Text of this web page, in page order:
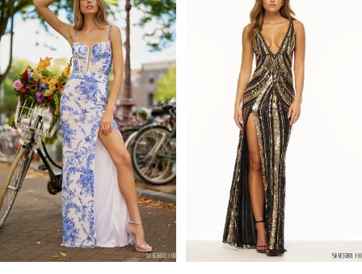
Products
Carousel
to
end
1
2
3
4
5
6
7